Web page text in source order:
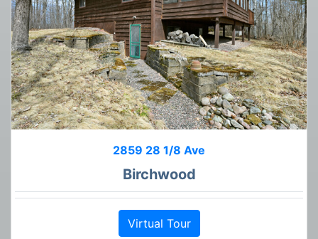
2859 28 1/8 Ave
Birchwood
Virtual Tour